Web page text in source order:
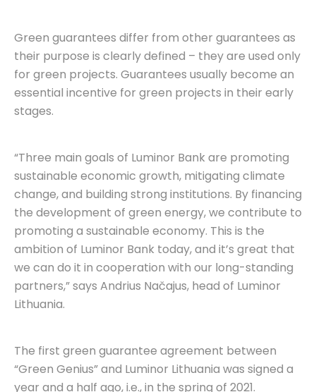
Green guarantees differ from other guarantees as
their purpose is clearly defined – they are used only
for green projects. Guarantees usually become an
essential incentive for green projects in their early
stages.
“Three main goals of Luminor Bank are promoting
sustainable economic growth, mitigating climate
change, and building strong institutions. By financing
the development of green energy, we contribute to
promoting a sustainable economy. This is the
ambition of Luminor Bank today, and it’s great that
we can do it in cooperation with our long-standing
partners,” says Andrius Načajus, head of Luminor
Lithuania.
The first green guarantee agreement between
“Green Genius” and Luminor Lithuania was signed a
year and a half ago, i.e., in the spring of 2021.